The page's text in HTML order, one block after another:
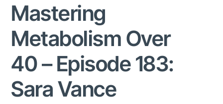
Mastering
Metabolism Over
40 – Episode 183:
Sara Vance